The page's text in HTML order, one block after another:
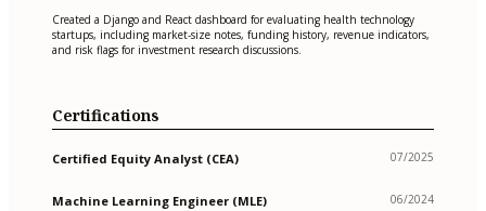
Created a Django and React dashboard for evaluating health technology
startups, including market-size notes, funding history, revenue indicators,
and risk flags for investment research discussions.
Certifications
Certified Equity Analyst (CEA) 07/2025
Machine Learning Engineer (MLE) 06/2024